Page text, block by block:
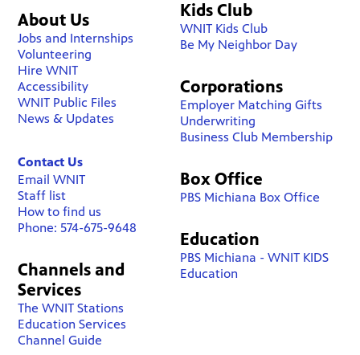
About Us
Jobs and Internships
Volunteering
Hire WNIT
Accessibility
WNIT Public Files
News & Updates
Contact Us
Email WNIT
Staff list
How to find us
Phone: 574-675-9648
Channels and
Services
The WNIT Stations
Education Services
Channel Guide
Kids Club
WNIT Kids Club
Be My Neighbor Day
Corporations
Employer Matching Gifts
Underwriting
Business Club Membership
Box Office
PBS Michiana Box Office
Education
PBS Michiana - WNIT KIDS
Education